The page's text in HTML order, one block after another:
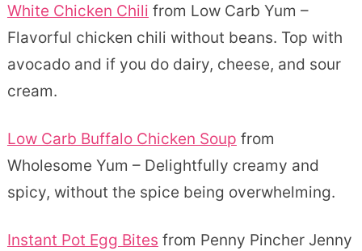
White Chicken Chili from Low Carb Yum –
Flavorful chicken chili without beans. Top with
avocado and if you do dairy, cheese, and sour
cream.
Low Carb Buffalo Chicken Soup from
Wholesome Yum – Delightfully creamy and
spicy, without the spice being overwhelming.
Instant Pot Egg Bites from Penny Pincher Jenny